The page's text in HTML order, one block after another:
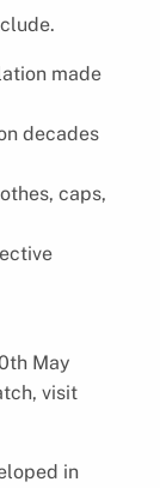
made
decades
caps,
May
visit
in